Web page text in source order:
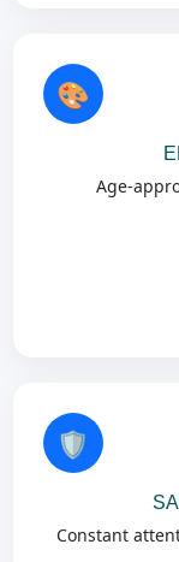
🎨
Age-
🛡️
Constant